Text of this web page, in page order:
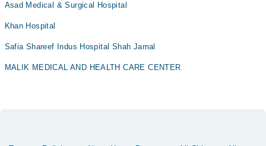
Asad Medical & Surgical Hospital
Khan Hospital
Safia Shareef Indus Hospital Shah Jamal
MALIK MEDICAL AND HEALTH CARE CENTER